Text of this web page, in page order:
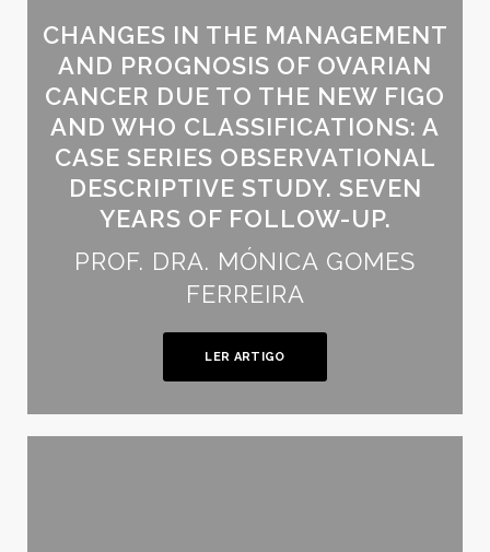
CHANGES IN THE MANAGEMENT
AND PROGNOSIS OF OVARIAN
CANCER DUE TO THE NEW FIGO
AND WHO CLASSIFICATIONS: A
CASE SERIES OBSERVATIONAL
DESCRIPTIVE STUDY. SEVEN
YEARS OF FOLLOW-UP.
PROF. DRA. MÓNICA GOMES
FERREIRA
LER ARTIGO